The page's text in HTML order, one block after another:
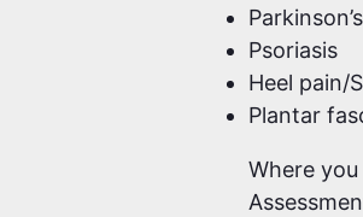
Parkinson’s
Psoriasis
Heel pain/
Plantar
Where